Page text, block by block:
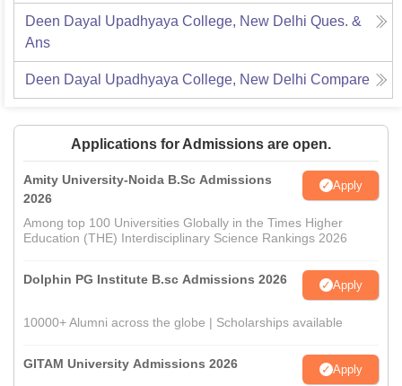
Deen Dayal Upadhyaya College, New Delhi Ques. &
Ans
Deen Dayal Upadhyaya College, New Delhi Compare
Applications for Admissions are open.
Amity University-Noida B.Sc Admissions
2026
Apply
Among top 100 Universities Globally in the Times Higher
Education (THE) Interdisciplinary Science Rankings 2026
Dolphin PG Institute B.sc Admissions 2026 Apply
10000+ Alumni across the globe | Scholarships available
GITAM University Admissions 2026 Apply